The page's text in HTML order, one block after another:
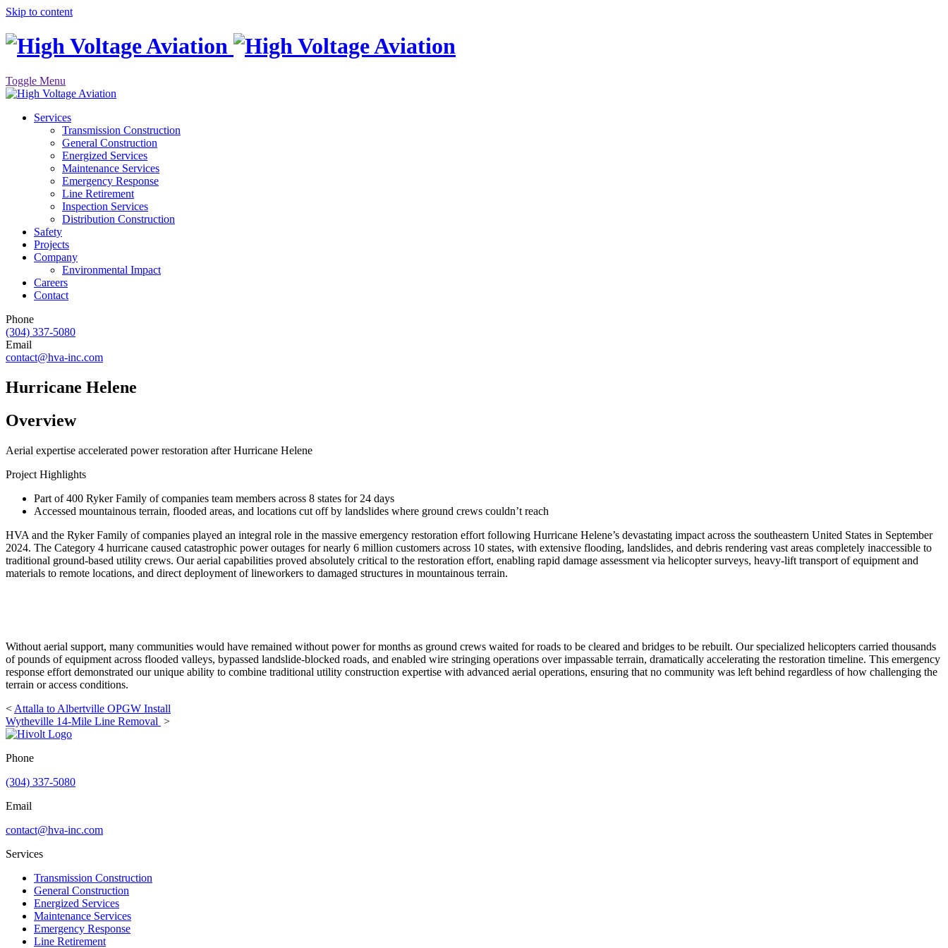
Skip to content
Toggle Menu
Services
Transmission Construction
General Construction
Energized Services
Maintenance Services
Emergency Response
Line Retirement
Inspection Services
Distribution Construction
Safety
Projects
Company
Environmental Impact
Careers
Contact
Phone
(304) 337-5080
Email
contact@hva-inc.com
Hurricane Helene
Overview
Aerial expertise accelerated power restoration after Hurricane Helene
Project Highlights
Part of 400 Ryker Family of companies team members across 8 states for 24 days
Accessed mountainous terrain, flooded areas, and locations cut off by landslides where ground crews couldn’t reach
HVA and the Ryker Family of companies played an integral role in the massive emergency restoration effort following Hurricane Helene’s devastating impact across the southeastern United States in September
2024. The Category 4 hurricane caused catastrophic power outages for nearly 6 million customers across 10 states, with extensive flooding, landslides, and debris rendering vast areas completely inaccessible to
traditional ground-based utility crews. Our aerial capabilities proved absolutely critical to the restoration effort, enabling rapid damage assessment via helicopter surveys, heavy-lift transport of equipment and
materials to remote locations, and direct deployment of lineworkers to damaged structures in mountainous terrain.
Without aerial support, many communities would have remained without power for months as ground crews waited for roads to be cleared and bridges to be rebuilt. Our specialized helicopters carried thousands
of pounds of equipment across flooded valleys, bypassed landslide-blocked roads, and enabled wire stringing operations over impassable terrain, dramatically accelerating the restoration timeline. This emergency
response effort demonstrated our unique ability to combine traditional utility construction expertise with advanced aerial operations, ensuring that no community was left behind regardless of how challenging the
terrain or access conditions.
< Attalla to Albertville OPGW Install
Wytheville 14-Mile Line Removal >
Phone
(304) 337-5080
Email
contact@hva-inc.com
Services
Transmission Construction
General Construction
Energized Services
Maintenance Services
Emergency Response
Line Retirement